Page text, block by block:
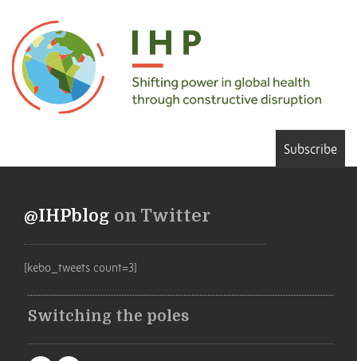
Subscribe
@IHPblog on Twitter
[kebo_tweets count=3]
Switching the poles